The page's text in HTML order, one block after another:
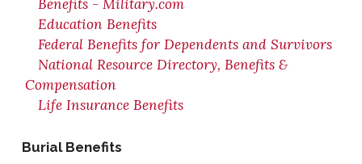
Benefits - Military.com
Education Benefits
Federal Benefits for Dependents and Survivors
National Resource Directory, Benefits &
Compensation
Life Insurance Benefits
Burial Benefits